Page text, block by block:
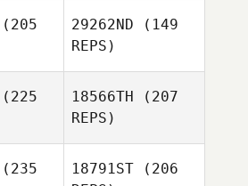
Katie
Schlueter
(205
29262ND (149
REPS)
(225
18566TH (207
REPS)
(235
18791ST (206